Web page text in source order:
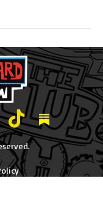
on Youtube
on Facebook
Friends on
and Friends on
LeBatard and
Dan